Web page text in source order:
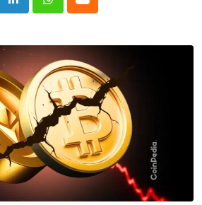
LinkedInWhatsappCloud